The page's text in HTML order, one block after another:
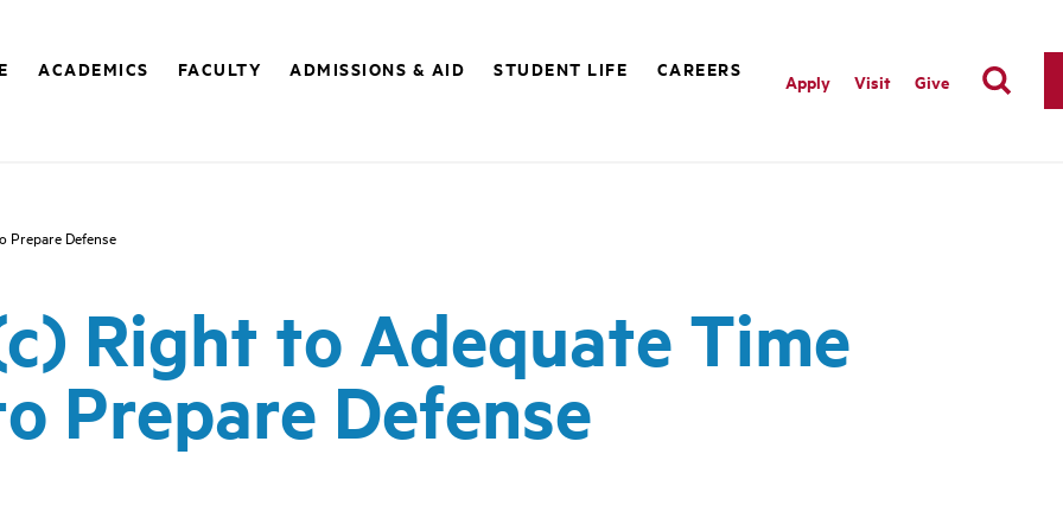
ACADEMICS FACULTY ADMISSIONS & AID STUDENT LIFE
CAREERS
Apply Visit Give
Prepare Defense
Right to Adequate Time
Prepare Defense